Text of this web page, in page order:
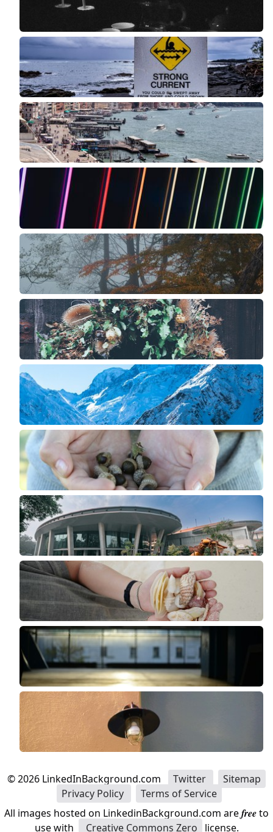
©2026 LinkedInBackground.com Twitter
Sitemap
Privacy Policy
Terms of Service
All images hosted on LinkedinBackground.com arefreeto
use with
Creative Commons Zero license.